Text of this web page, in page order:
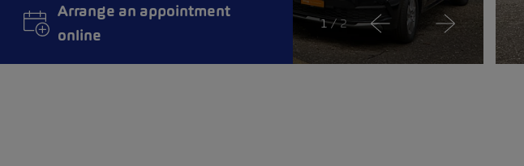
Arrange an appointment
online
1 / 2